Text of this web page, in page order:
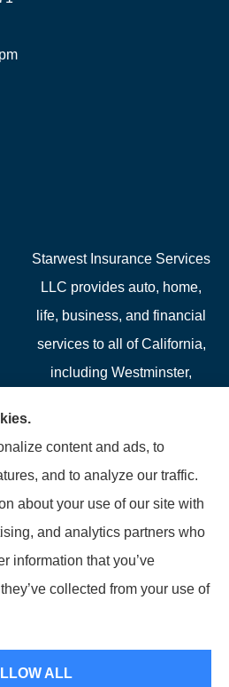
Starwest Insurance Services
LLC provides auto, home,
life, business, and financial
services to all of California,
including Westminster,
Buena Park, Fountain
Valley, Santa Ana, Newport
Beach, Tustin, Anaheim, and
Mission Viejo.
Services LLC Privacy Statement
content and ads, to
and to analyze our traffic.
about your use of our site with
and analytics partners who
information that you’ve
collected from your use of
ALL